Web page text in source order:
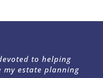
to helping
my estate planning